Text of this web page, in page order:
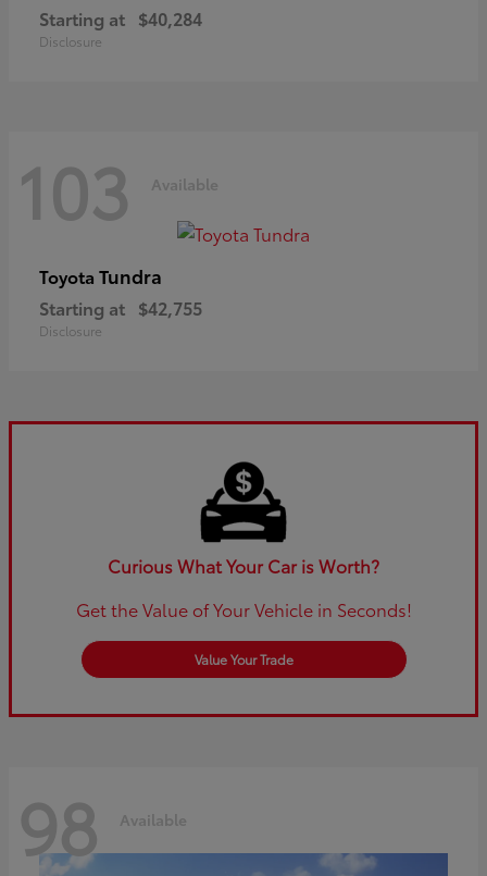
Starting at $40,284
Disclosure
103 Available
Toyota Tundra
Starting at $42,755
Disclosure
Curious What Your Car is Worth?
Get the Value of Your Vehicle in Seconds!
Value Your Trade
98 Available